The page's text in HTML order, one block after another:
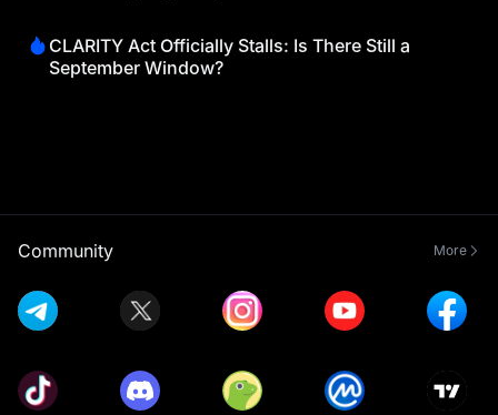
CLARITY Act Officially Stalls: Is There Still a
September Window?
Community More